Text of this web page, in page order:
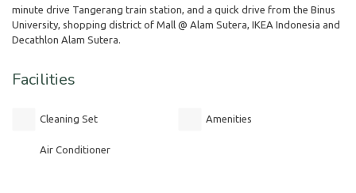
minute drive Tangerang train station, and a quick drive from the Binus
University, shopping district of Mall @ Alam Sutera, IKEA Indonesia and
Decathlon Alam Sutera.
Facilities
Cleaning Set Amenities
Air Conditioner